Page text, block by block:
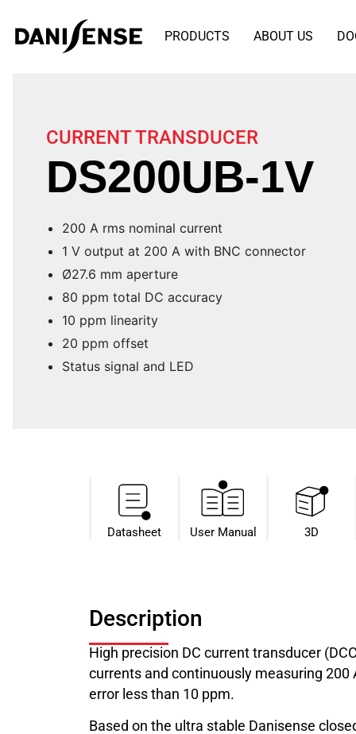
PRODUCTS ABOUT US
CURRENT TRANSDUCER
DS200UB-1V
200 A rms nominal current
1 V output at 200 A with BNC connector
Ø27.6 mm aperture
80 ppm total DC accuracy
10 ppm linearity
20 ppm offset
Status signal and LED
Datasheet​ User Manual 3D
Description
High precision DC current transducer
currents and continuously measuring
error less than 10 ppm.
Based on the ultra stable Danisense